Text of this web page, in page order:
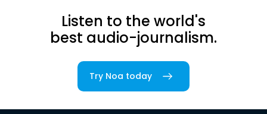
Listen to the world's
best audio-journalism.
Try Noa today